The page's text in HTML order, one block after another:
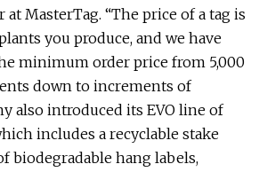
MasterTag. “The price of a tag is
you produce, and we have
minimum order price from 5,000
down to increments of
also introduced its EVO line of
includes a recyclable stake
biodegradable hang labels,